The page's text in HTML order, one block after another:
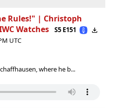
Rules!" | Christoph
Watches
S5 E151
UTC
where he b...